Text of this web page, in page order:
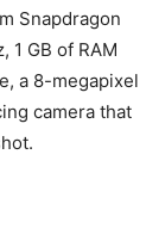
Snapdragon
1 GB of RAM
a 8-megapixel
camera that